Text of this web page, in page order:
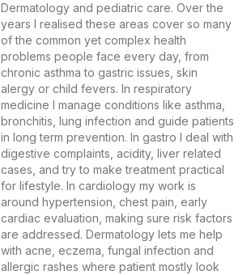
Dermatology and pediatric care. Over the
years I realised these areas cover so many
of the common yet complex health
problems people face every day, from
chronic asthma to gastric issues, skin
alergy or child fevers. In respiratory
medicine I manage conditions like asthma,
bronchitis, lung infection and guide patients
in long term prevention. In gastro I deal with
digestive complaints, acidity, liver related
cases, and try to make treatment practical
for lifestyle. In cardiology my work is
around hypertension, chest pain, early
cardiac evaluation, making sure risk factors
are addressed. Dermatology lets me help
with acne, eczema, fungal infection and
allergic rashes where patient mostly look